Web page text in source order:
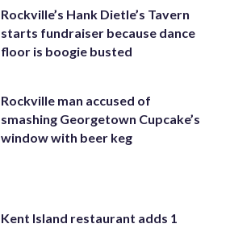
Rockville’s Hank Dietle’s Tavern
starts fundraiser because dance
floor is boogie busted
Rockville man accused of
smashing Georgetown Cupcake’s
window with beer keg
Kent Island restaurant adds 1